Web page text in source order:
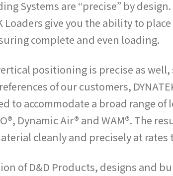
Systems are “precise” by
Loaders give you the ability to
complete and even loading.
positioning is precise as
of our customers,
to accommodate a broad range of
Dynamic Air® and WAM®. The
cleanly and precisely at rates
of D&D Products, designs and